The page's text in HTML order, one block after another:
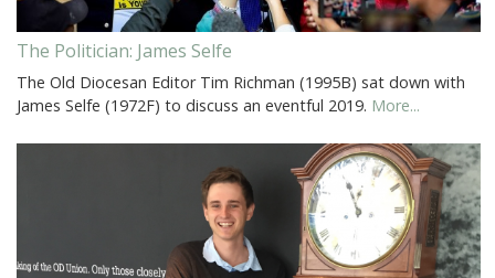
The Politician: James Selfe
The Old Diocesan Editor Tim Richman (1995B) sat down with
James Selfe (1972F) to discuss an eventful 2019. More...